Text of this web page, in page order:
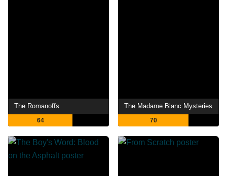
The Romanoffs
64
The Madame Blanc Mysteries
70